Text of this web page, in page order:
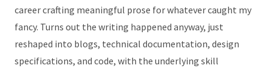
career crafting meaningful prose for whatever caught my
fancy. Turns out the writing happened anyway, just
reshaped into blogs, technical documentation, design
specifications, and code, with the underlying skill